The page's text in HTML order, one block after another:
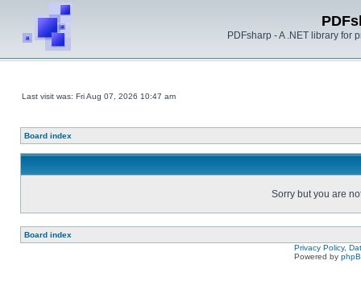
PDFsharp - A .NET library for
Last visit was: Fri Aug 07, 2026 10:47 am
Board index
Sorry but you are
Board index
Privacy Policy,
Powered by